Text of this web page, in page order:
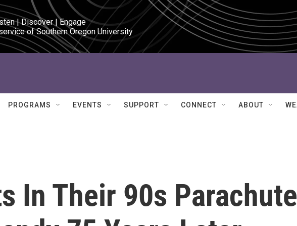
| Discover | Engage
of Southern Oregon University
PROGRAMS EVENTS SUPPORT CONNECT ABOUT
In Their 90s Parachute